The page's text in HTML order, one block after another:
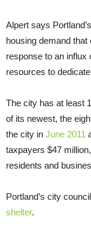
Alpert says
housing demand
response to an influx
resources to
The city has at least
of its newest, the
the city in June 2011
taxpayers $47
residents and
Portland’s city
shelter.